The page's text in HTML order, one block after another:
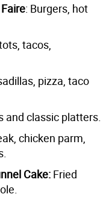
: Burgers, hot
tacos,
pizza, taco
and classic platters.
chicken parm,
Cake: Fried